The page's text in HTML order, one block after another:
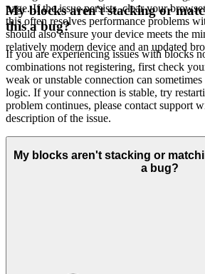
page. If the issue persists, clear your
this often resolves performance problems
should also ensure your device meets the
relatively modern device and an updated
My blocks aren't stacking or
this a bug?
If you are experiencing issues with blocks
combinations not registering, first check
weak or unstable connection can
logic. If your connection is stable, try
problem continues, please contact support
description of the issue.
My blocks aren't stacking or
a bug?